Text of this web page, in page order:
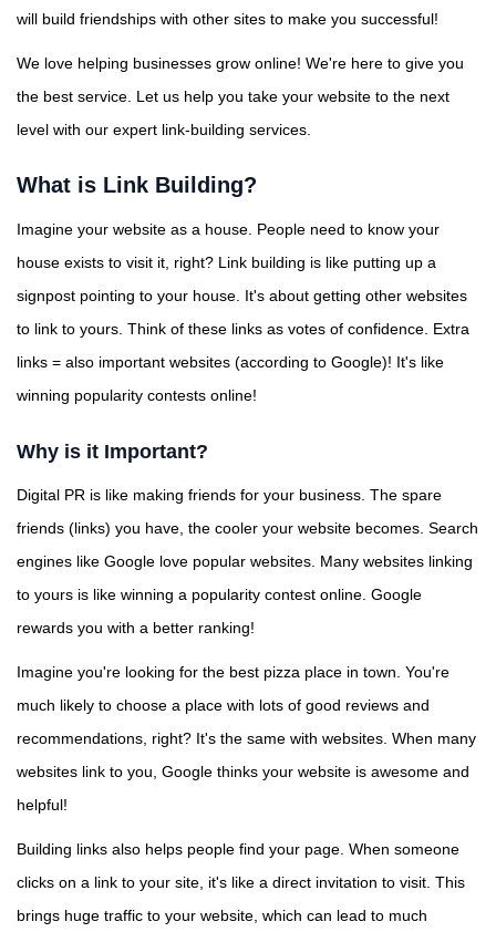
will build friendships with other sites to make you successful!
We love helping businesses grow online! We're here to give you
the best service. Let us help you take your website to the next
level with our expert link-building services.
What is Link Building?
Imagine your website as a house. People need to know your
house exists to visit it, right? Link building is like putting up a
signpost pointing to your house. It's about getting other websites
to link to yours. Think of these links as votes of confidence. Extra
links = also important websites (according to Google)! It's like
winning popularity contests online!
Why is it Important?
Digital PR is like making friends for your business. The spare
friends (links) you have, the cooler your website becomes. Search
engines like Google love popular websites. Many websites linking
to yours is like winning a popularity contest online. Google
rewards you with a better ranking!
Imagine you're looking for the best pizza place in town. You're
much likely to choose a place with lots of good reviews and
recommendations, right? It's the same with websites. When many
websites link to you, Google thinks your website is awesome and
helpful!
Building links also helps people find your page. When someone
clicks on a link to your site, it's like a direct invitation to visit. This
brings huge traffic to your website, which can lead to much